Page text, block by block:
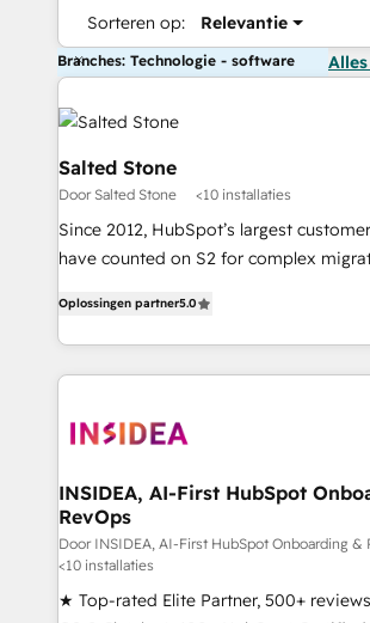
Sorteren op: Relevantie
Branches: Technologie - software
Salted Stone
Door Salted Stone <10 installaties
Since 2012, HubSpot’s largest
have counted on S2 for complex
solutions that deliver measurable
transform brand experiences As one of the few full-
service creative agencies in the
winning design to build scalable, globally
marketing campaigns, & RevOps
fuel long-term success We connect the entire
customer lifecycle through seamless
ensure long-term adoption with change-
management programs, and align
Oplossingen partner5.0
INSIDEA, AI-First HubSpot
RevOps
Door INSIDEA, AI-First HubSpot Onboarding &
<10 installaties
★ Top-rated Elite Partner, 500+